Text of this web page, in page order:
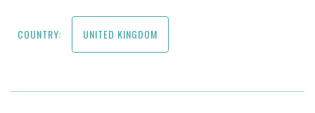
COUNTRY: UNITED KINGDOM